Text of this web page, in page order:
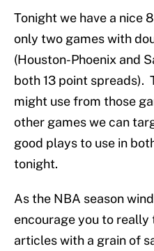
Tonight we have a nice
only two games with
(Houston-Phoenix and
both 13 point spreads).
might use from those
other games we can
good plays to use in
tonight.
As the NBA season
encourage you to
articles with a grain of